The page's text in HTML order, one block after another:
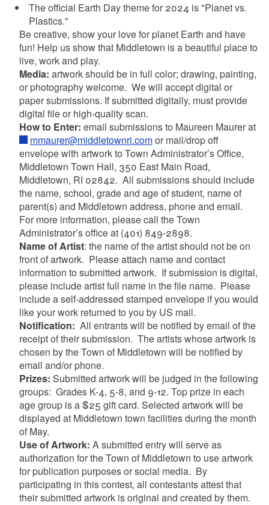
The official Earth Day theme for 2024 is "Planet vs.
Plastics."
Be creative, show your love for planet Earth and have
fun! Help us show that Middletown is a beautiful place to
live, work and play.
Media: artwork should be in full color; drawing, painting,
or photography welcome. We will accept digital or
paper submissions. If submitted digitally, must provide
digital file or high-quality scan.
How to Enter: email submissions to Maureen Maurer at
mmaurer@middletownri.comor mail/drop off
envelope with artwork to Town Administrator’s Office,
Middletown Town Hall, 350 East Main Road,
Middletown, RI 02842. All submissions should include
the name, school, grade and age of student, name of
parent(s) and Middletown address, phone and email.
For more information, please call the Town
Administrator’s office at (401) 849-2898.
Name of Artist: the name of the artist should not be on
front of artwork. Please attach name and contact
information to submitted artwork. If submission is digital,
please include artist full name in the file name. Please
include a self-addressed stamped envelope if you would
like your work returned to you by US mail.
Notification: All entrants will be notified by email of the
receipt of their submission. The artists whose artwork is
chosen by the Town of Middletown will be notified by
email and/or phone.
Prizes: Submitted artwork will be judged in the following
groups: Grades K-4, 5-8, and 9-12. Top prize in each
age group is a $25 gift card. Selected artwork will be
displayed at Middletown town facilities during the month
of May.
Use of Artwork: A submitted entry will serve as
authorization for the Town of Middletown to use artwork
for publication purposes or social media. By
participating in this contest, all contestants attest that
their submitted artwork is original and created by them.